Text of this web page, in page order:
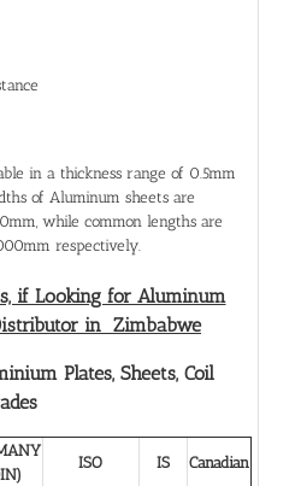
in a thickness range of 0.5mm
of Aluminum sheets are
while common lengths are
respectively.
if Looking for Aluminum
in Zimbabwe
Plates, Sheets, Coil
ISO IS Canadian